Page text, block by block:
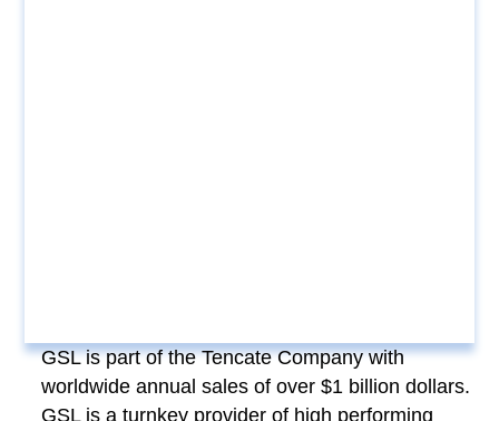
GSL is part of the Tencate Company with
worldwide annual sales of over $1 billion dollars.
GSL is a turnkey provider of high performing